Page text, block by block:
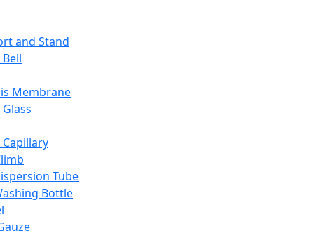
and Stand
Membrane
Tube
Bottle